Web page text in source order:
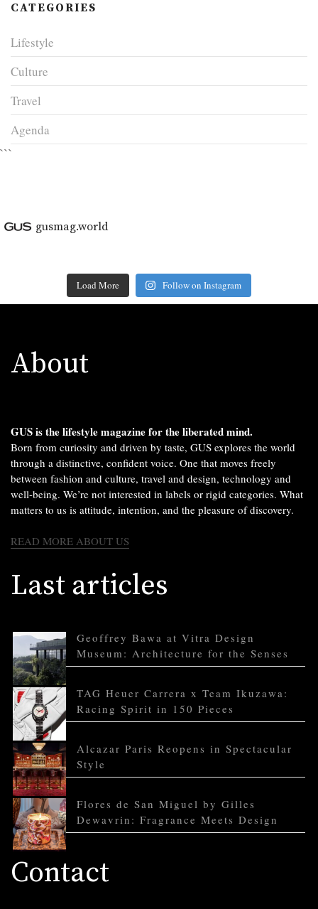
CATEGORIES
Lifestyle
Culture
Travel
Agenda
```
gusmag.world
Load More Follow on Instagram
About
GUS is the lifestyle magazine for the liberated mind.
Born from curiosity and driven by taste, GUS explores the world
through a distinctive, confident voice. One that moves freely
between fashion and culture, travel and design, technology and
well-being. We’re not interested in labels or rigid categories. What
matters to us is attitude, intention, and the pleasure of discovery.
READ MORE ABOUT US
Last articles
Geoffrey Bawa at Vitra Design
Museum: Architecture for the Senses
TAG Heuer Carrera x Team Ikuzawa:
Racing Spirit in 150 Pieces
Alcazar Paris Reopens in Spectacular
Style
Flores de San Miguel by Gilles
Dewavrin: Fragrance Meets Design
Contact